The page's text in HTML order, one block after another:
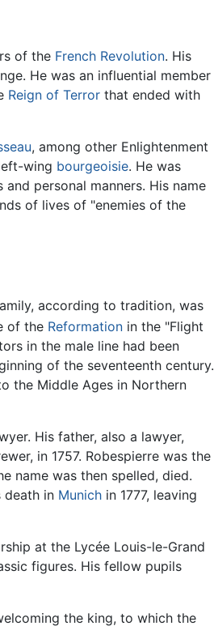
of the French Revolution. His
He was an influential member
Reign of Terror that ended with
, among other Enlightenment
wing bourgeoisie. He was
personal manners. His name
of lives of "enemies of the
according to tradition, was
of the Reformationin the "Flight
in the male line had been
of the seventeenth century.
the Middle Ages in Northern
His father, also a lawyer,
in 1757. Robespierre was the
name was then spelled, died.
death in Munichin 1777, leaving
at the Lycée Louis-le-Grand
figures. His fellow pupils
the king, to which the